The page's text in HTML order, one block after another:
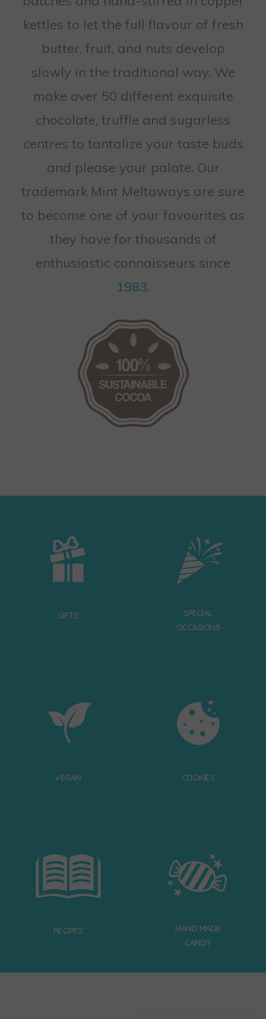
kettles to let the full flavour of fresh
butter, fruit, and nuts develop
slowly in the traditional way. We
make over 50 different exquisite
chocolate, truffle and sugarless
centres to tantalize your taste buds
and please your palate. Our
trademark Mint Meltaways are sure
to become one of your favourites as
they have for thousands of
enthusiastic connaisseurs since
1983.
GIFTS
SPECIAL
OCCASIONS
VEGAN COOKIES
RECIPES
HAND MADE
CANDY